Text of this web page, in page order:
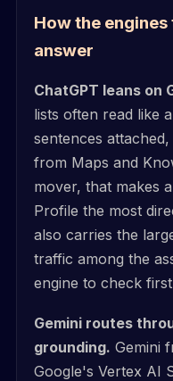
How the
answer
ChatGPT leans on
lists often read like
sentences
from Maps and
mover, that makes
Profile the most
also carries the
traffic among the
engine to check
Gemini routes
grounding. Gemini
Google's Vertex AI